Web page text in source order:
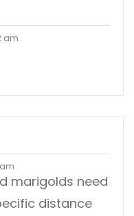
am
marigolds need
distance